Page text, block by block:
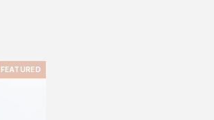
FEATURED